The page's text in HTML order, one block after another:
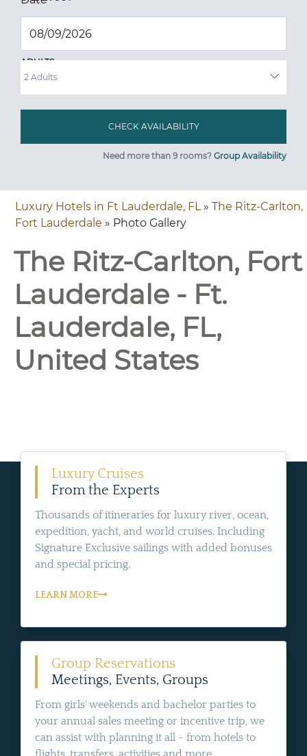
ADULTS
Need more than 9 rooms? Group Availability
Luxury Hotels in Ft Lauderdale, FL» The Ritz-Carlton,
Fort Lauderdale » Photo Gallery
The Ritz-Carlton, Fort
Lauderdale - Ft.
Lauderdale, FL,
United States
Luxury Cruises
From the Experts
Thousands of itineraries for luxury river, ocean,
expedition, yacht, and world cruises. Including
Signature Exclusive sailings with added bonuses
and special pricing.
LEARN MORE
Group Reservations
Meetings, Events, Groups
From girls' weekends and bachelor parties to
your annual sales meeting or incentive trip, we
can assist with planning it all - from hotels to